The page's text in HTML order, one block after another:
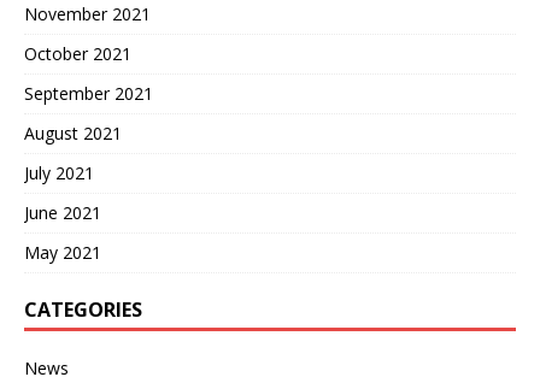
November 2021
October 2021
September 2021
August 2021
July 2021
June 2021
May 2021
CATEGORIES
News